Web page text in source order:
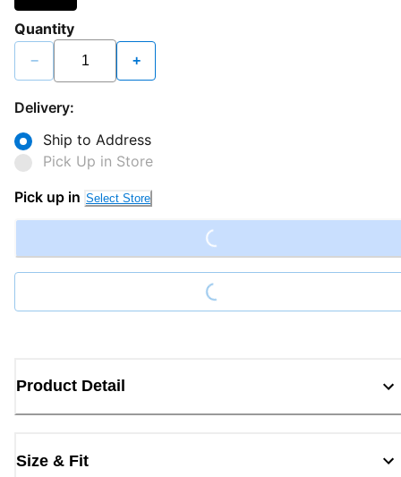
Quantity
− +
Delivery:
Ship to Address
Pick Up in Store
Pick up in Select Store Loading...
Loading...
Product Detail
Size & Fit